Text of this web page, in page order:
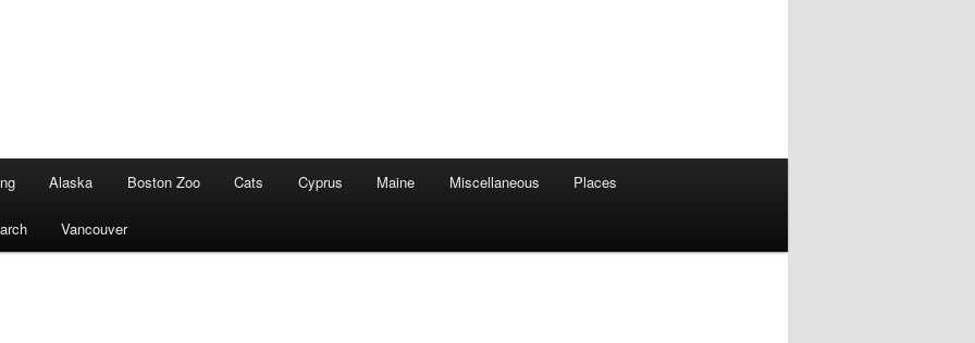
Alaska Boston Zoo Cats Cyprus Maine Miscellaneous Places
Vancouver